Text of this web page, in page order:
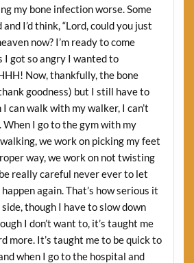
my bone infection worse. Some
I’d think, “Lord, could you just
now? I’m ready to come
I got so angry I wanted to
Now, thankfully, the bone
goodness) but I still have to
can walk with my walker, I can’t
When I go to the gym with my
we work on picking my feet
way, we work on not twisting
really careful never ever to let
again. That’s how serious it
though I have to slow down
I don’t want to, it’s taught me
more. It’s taught me to be quick to
when I go to the hospital and